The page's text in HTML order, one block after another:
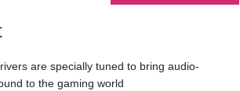
are specially tuned to bring audio-
to the gaming world